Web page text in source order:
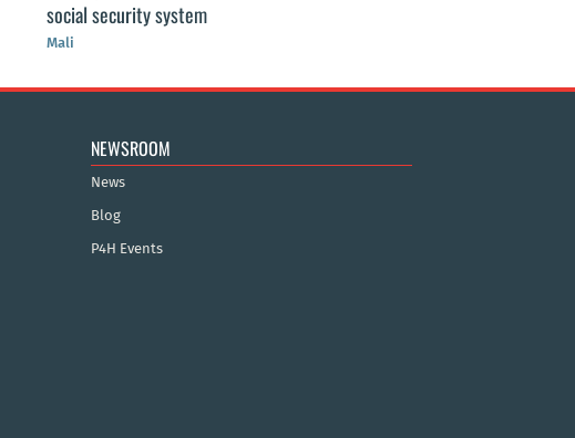
social security system
Mali
NEWSROOM
News
Blog
P4H Events